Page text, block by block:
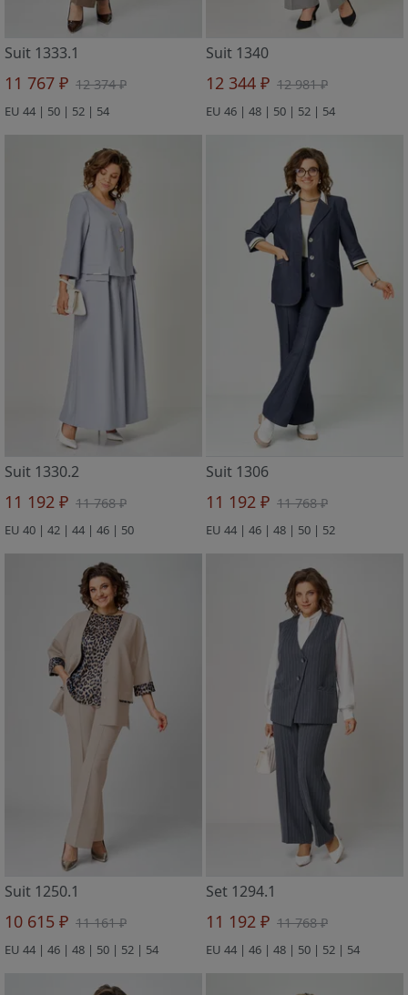
Suit 1333.1
11 767 ₽ 12 374 ₽
EU 44 | 50 | 52 | 54
Suit 1340
12 344 ₽ 12 981 ₽
EU 46 | 48 | 50 | 52 | 54
Suit 1330.2
11 192 ₽ 11 768 ₽
EU 40 | 42 | 44 | 46 | 50
Suit 1306
11 192 ₽ 11 768 ₽
EU 44 | 46 | 48 | 50 | 52
Suit 1250.1
10 615 ₽ 11 161 ₽
EU 44 | 46 | 48 | 50 | 52 | 54
Set 1294.1
11 192 ₽ 11 768 ₽
EU 44 | 46 | 48 | 50 | 52 | 54